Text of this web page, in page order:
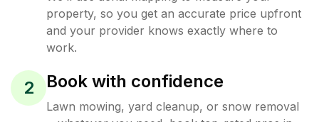
property, so you get an accurate price upfront
and your provider knows exactly where to
work.
2 Book with confidence
Lawn mowing, yard cleanup, or snow removal